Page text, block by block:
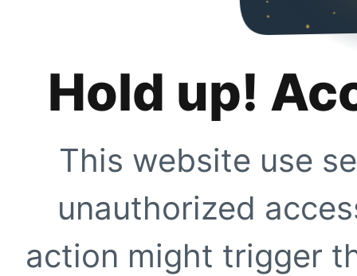
Hold up!
This website use
unauthorized
action might trigger